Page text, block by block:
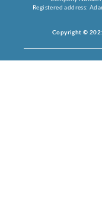
Registered address:
Copyright ©